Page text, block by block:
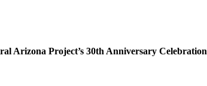
Arizona Project’s 30th Anniversary Celebration